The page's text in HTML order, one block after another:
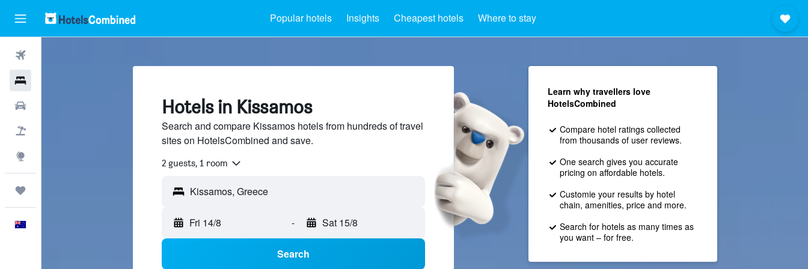
Popular hotels Insights Cheapest hotels Where to stay
Hotels in Kissamos
Search and compare Kissamos hotels from hundreds of travel
sites on HotelsCombined and save.
2 guests, 1 room
Fri 14/8 - Sat 15/8
Search
Learn why travellers love
HotelsCombined
Compare hotel ratings collected
from thousands of user reviews.
One search gives you accurate
pricing on affordable hotels.
Customie your results by hotel
chain, amenities, price and more.
Search for hotels as many times as
you want – for free.